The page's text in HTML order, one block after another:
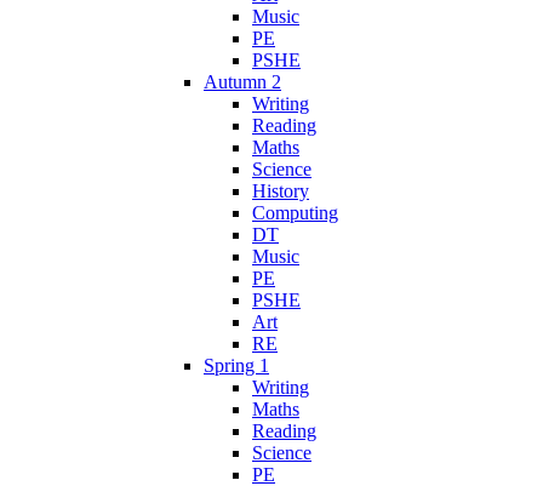
Music
PE
PSHE
Autumn 2
Writing
Reading
Maths
Science
History
Computing
DT
Music
PE
PSHE
Art
RE
Spring 1
Writing
Maths
Reading
Science
PE